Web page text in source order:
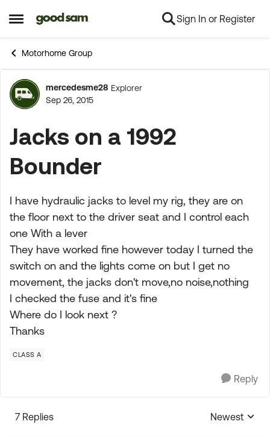
Open Side Menu
Skip to content Sign In or Register
Motorhome Group
Forum Discussion
mercedesme28 Explorer
Sep 26, 2015
Jacks on a 1992
Bounder
I have hydraulic jacks to level my rig, they are on
the floor next to the driver seat and I control each
one With a lever
They have worked fine however today I turned the
switch on and the lights come on but I get no
movement, the jacks don't move,no noise,nothing
I checked the fuse and it's fine
Where do I look next ?
Thanks
CLASS A
Reply
7 Replies
Replies
Newest